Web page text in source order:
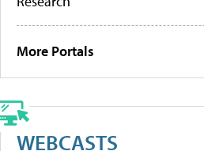
More Portals
WEBCASTS